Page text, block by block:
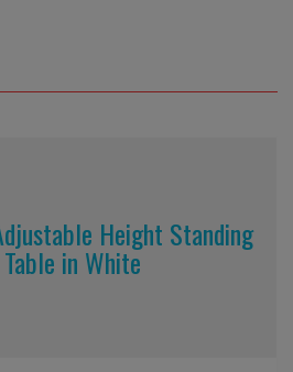
Height Standing
in White